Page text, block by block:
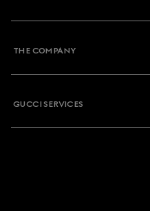
THE COMPANY
GUCCI SERVICES